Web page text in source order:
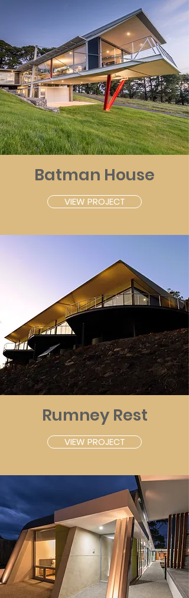
Batman House
VIEW PROJECT
Rumney Rest
VIEW PROJECT